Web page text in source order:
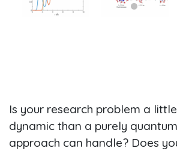
Is your research problem a
dynamic than a purely
approach can handle? Does